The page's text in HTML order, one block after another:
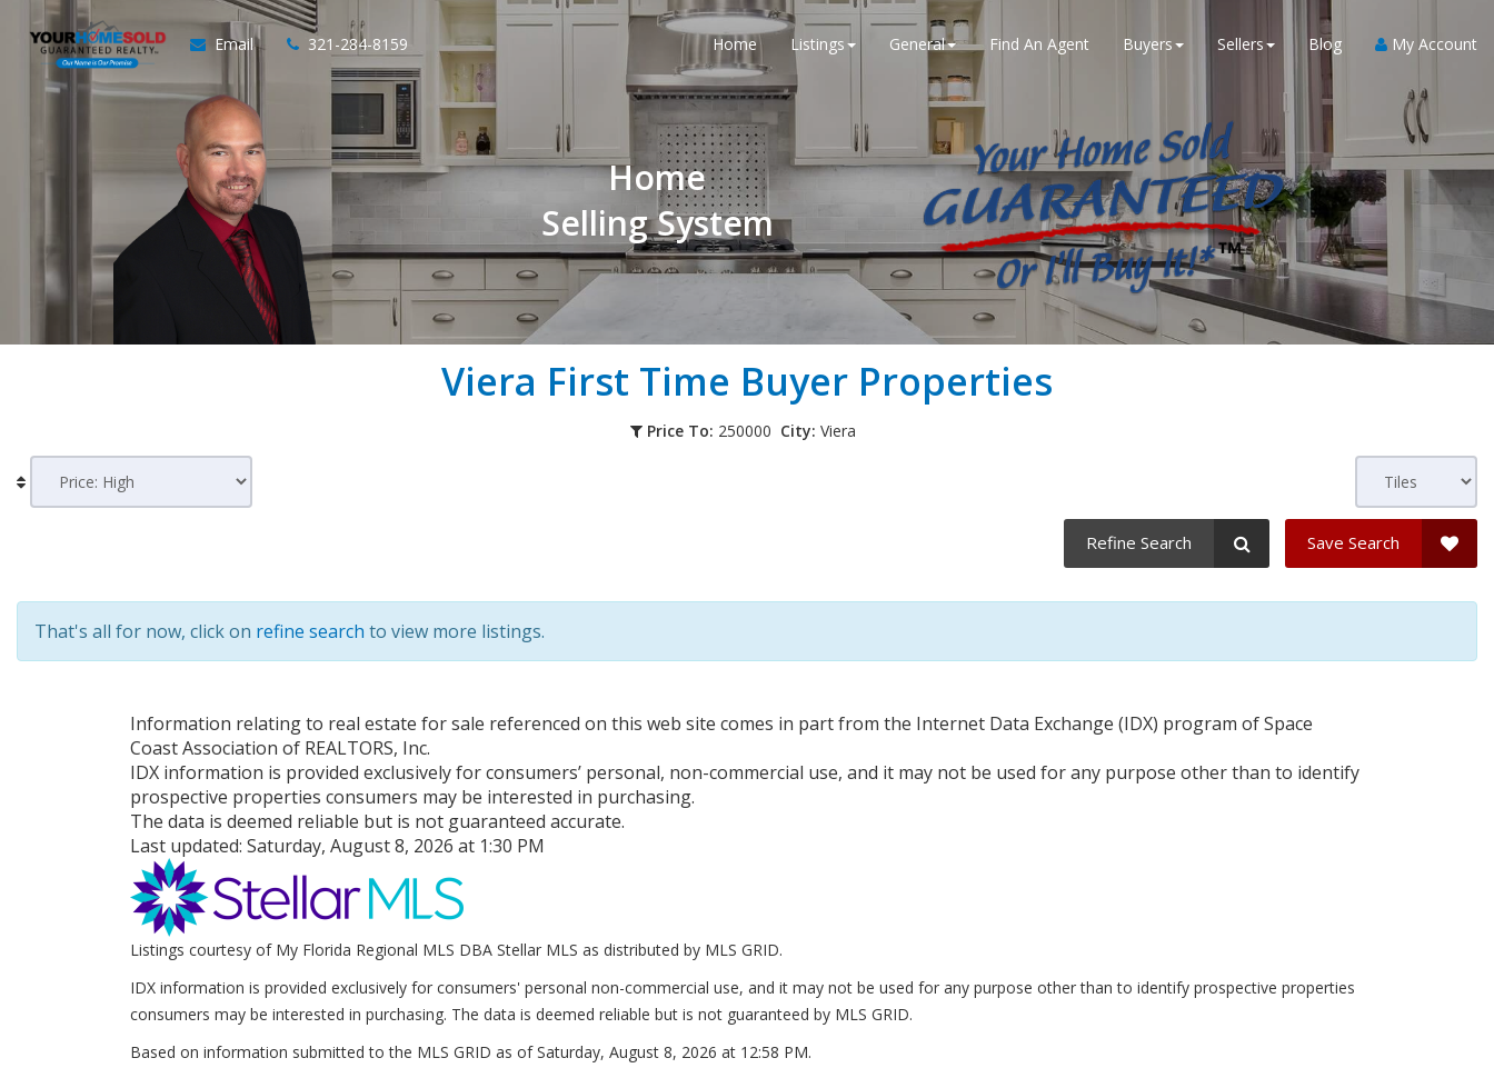
Email 321-284-8159 Home Listings General Find An Agent Buyers Sellers Blog My Account
Home
Selling System
Viera First Time Buyer Properties
Price To: 250000 City: Viera
Refine Search Save Search
That's all for now, click on refine search to view more listings.
Information relating to real estate for sale referenced on this web site comes in part from the Internet Data Exchange (IDX) program of Space
Coast Association of REALTORS, Inc.
IDX information is provided exclusively for consumers’ personal, non-commercial use, and it may not be used for any purpose other than to identify
prospective properties consumers may be interested in purchasing.
The data is deemed reliable but is not guaranteed accurate.
Last updated: Saturday, August 8, 2026 at 1:30 PM
Listings courtesy of My Florida Regional MLS DBA Stellar MLS as distributed by MLS GRID.
IDX information is provided exclusively for consumers' personal non-commercial use, and it may not be used for any purpose other than to identify prospective properties
consumers may be interested in purchasing. The data is deemed reliable but is not guaranteed by MLS GRID.
Based on information submitted to the MLS GRID as ofSaturday, August 8, 2026 at 12:58 PM.